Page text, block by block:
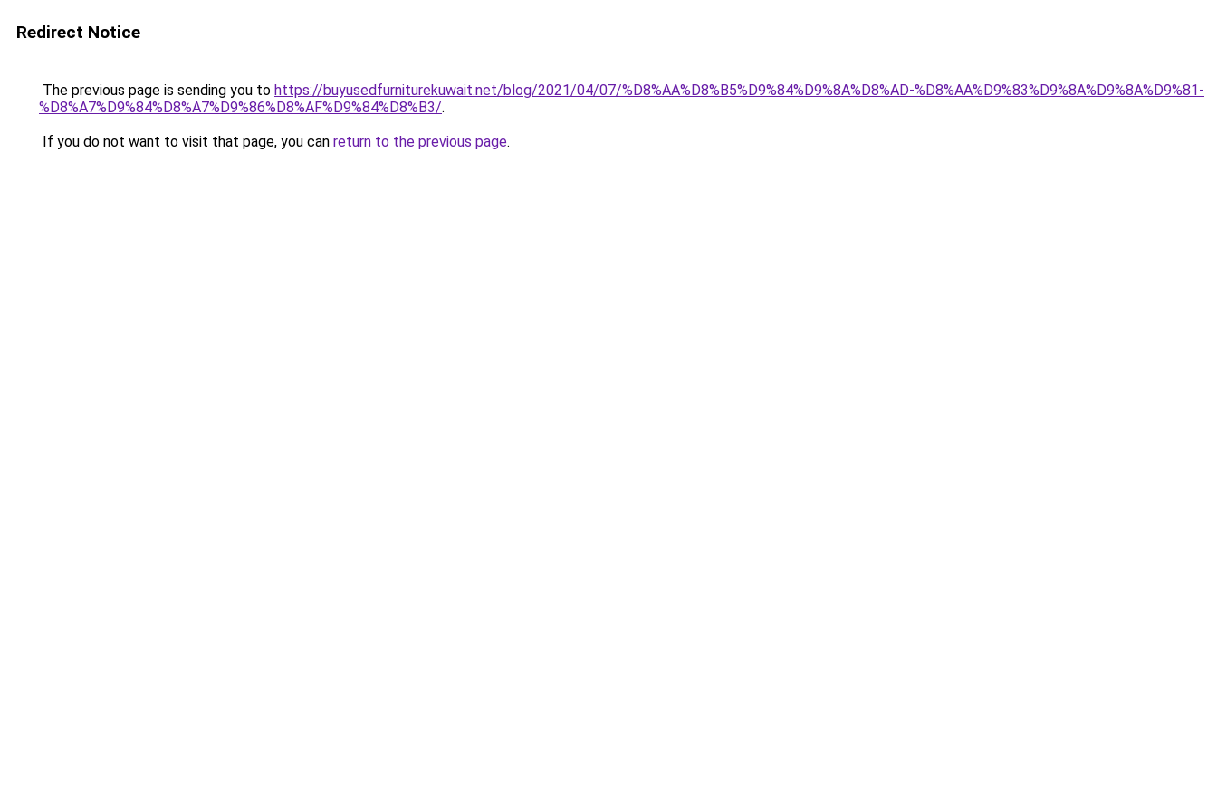
Redirect Notice
The previous page is sending you to https://buyusedfurniturekuwait.net/blog/2021/04/07/%D8%AA%D8%B5%D9%84%D9%8A%D8%AD-%D8%AA%D9%83%D9%8A%D9%8A%D9%81-
%D8%A7%D9%84%D8%A7%D9%86%D8%AF%D9%84%D8%B3/.
If you do not want to visit that page, you can return to the previous page.